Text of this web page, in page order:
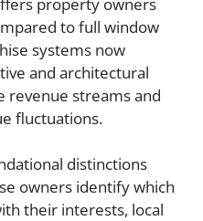
to full window
systems now
and architectural
revenue streams and
fluctuations.
distinctions
owners identify which
their interests, local